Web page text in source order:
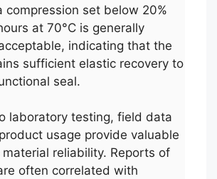
compression set below 20%
at 70°C is generally
indicating that the
sufficient elastic recovery to
seal.
laboratory testing, field data
usage provide valuable
reliability. Reports of
often correlated with